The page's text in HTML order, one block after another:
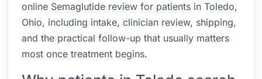
online Semaglutide review for patients in Toledo,
Ohio, including intake, clinician review, shipping,
and the practical follow-up that usually matters
most once treatment begins.